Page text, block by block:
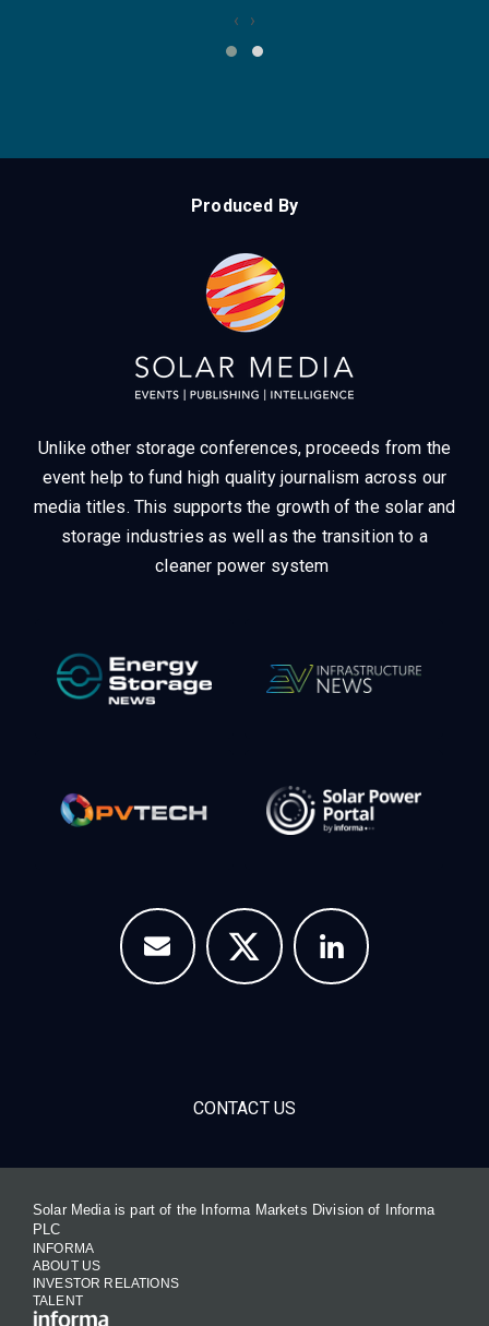
‹ ›
Produced By
Unlike other storage conferences, proceeds from the
event help to fund high quality journalism across our
media titles. This supports the growth of the solar and
storage industries as well as the transition to a
cleaner power system
CONTACT US
Solar Media is part of the Informa Markets Division of Informa
PLC
INFORMA
ABOUT US
INVESTOR RELATIONS
TALENT